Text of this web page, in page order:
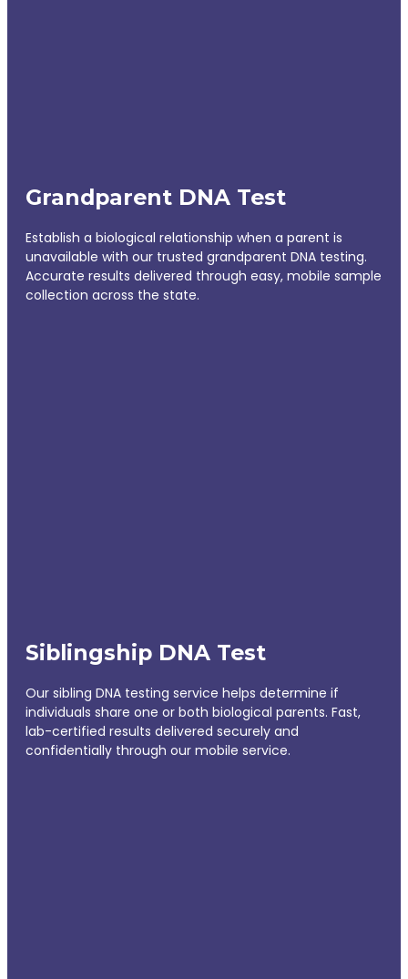
Grandparent DNA Test
Establish a biological relationship when a parent is
unavailable with our trusted grandparent DNA testing.
Accurate results delivered through easy, mobile sample
collection across the state.
Siblingship DNA Test
Our sibling DNA testing service helps determine if
individuals share one or both biological parents. Fast,
lab-certified results delivered securely and
confidentially through our mobile service.